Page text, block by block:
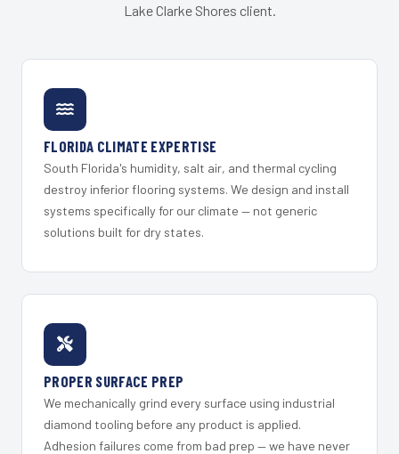
Lake Clarke Shores client.
FLORIDA CLIMATE EXPERTISE
South Florida's humidity, salt air, and thermal cycling
destroy inferior flooring systems. We design and install
systems specifically for our climate — not generic
solutions built for dry states.
PROPER SURFACE PREP
We mechanically grind every surface using industrial
diamond tooling before any product is applied.
Adhesion failures come from bad prep — we have never